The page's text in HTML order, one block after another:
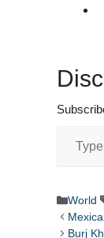
World
Burj